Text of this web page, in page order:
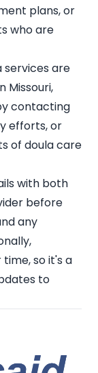
plans, or
who are
services are
Missouri,
contacting
efforts, or
of doula care
with both
before
any
so it's a
to